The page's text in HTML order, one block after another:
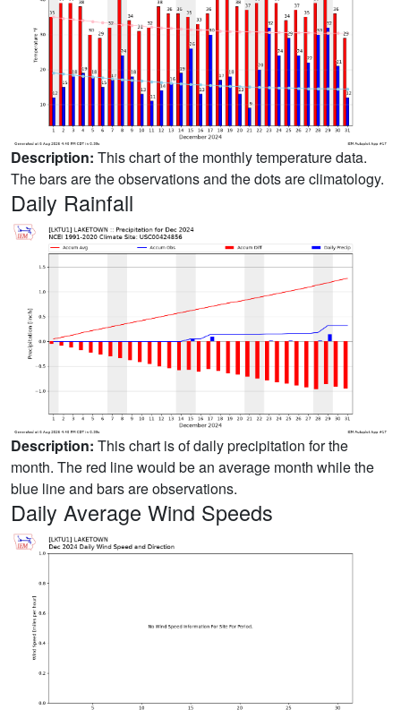
Description: This chart of the monthly temperature data.
The bars are the observations and the dots are climatology.
Daily Rainfall
Description: This chart is of daily precipitation for the
month. The red line would be an average month while the
blue line and bars are observations.
Daily Average Wind Speeds